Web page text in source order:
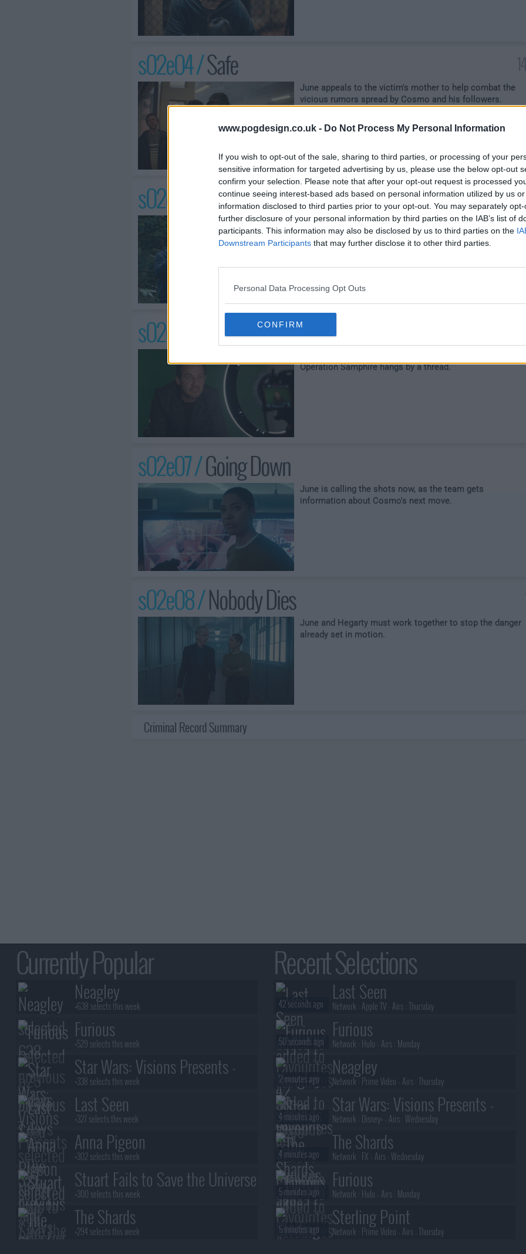
www.pogdesign.co.uk - Do Not Process My Personal Information
If you wish to opt-out of the sale, sharing to third parties, or processing of your
sensitive information for targeted advertising by us, please use the below opt-out
confirm your selection. Please note that after your opt-out request is processed
continue seeing interest-based ads based on personal information utilized by us
information disclosed to third parties prior to your opt-out. You may separately
further disclosure of your personal information by third parties on the IAB’s list of
participants. This information may also be disclosed by us to third parties on the
Downstream Participants that may further disclose it to other third parties.
Personal Data Processing Opt Outs
CONFIRM
s02e04 /Safe
June appeals to the victim's mother to help combat the
vicious rumors spread by Cosmo and his followers.
s02e05 / Duty of Care
Hegarty continues the hunt for the detonators. June
comes to a shocking realization. Cosmo's off-the-grid
camp takes a deadly turn.
s02e06 / When the Music Stops
Operation Samphire hangs by a thread.
s02e07 /Going Down
June is calling the shots now, as the team gets
information about Cosmo's next move.
s02e08 /Nobody Dies
June and Hegarty must work together to stop the danger
already set in motion.
Criminal Record Summary
Currently Popular
Neagley
+638 selects this week
Furious
+529 selects this week
Star Wars: Visions Presents -
The Ninth Jedi
+338 selects this week
Last Seen
+327 selects this week
Anna Pigeon
+302 selects this week
Stuart Fails to Save the Universe
+300 selects this week
The Shards
+294 selects this week
Recent Selections
Last Seen
Network : Apple TV - Airs :Thursday
42 seconds ago
Furious
Network : Hulu - Airs : Monday
50 seconds ago
Neagley
Network : Prime Video - Airs :Thursday
2 minutes ago
Star Wars: Visions Presents -
The Ninth Jedi
Network : Disney+ - Airs :Wednesday
4 minutes ago
The Shards
Network : FX - Airs :Wednesday
4 minutes ago
Furious
Network : Hulu - Airs : Monday
5 minutes ago
Sterling Point
Network : Prime Video - Airs :Thursday
5 minutes ago